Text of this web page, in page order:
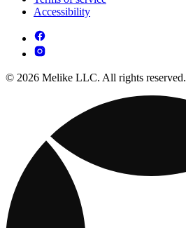
Accessibility
© 2026 Melike LLC. All rights reserved.